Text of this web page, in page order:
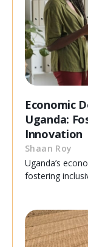
Economic
Uganda:
Innovation
Shaan Roy
Uganda’s
fostering